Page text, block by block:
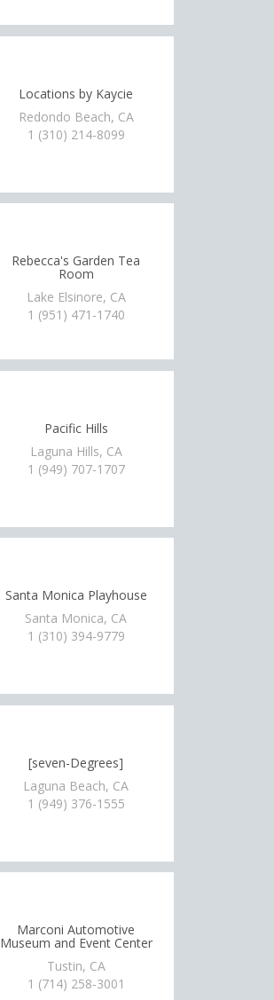
Locations by Kaycie
Redondo Beach, CA
1 (310) 214-8099
Rebecca's Garden Tea
Room
Lake Elsinore, CA
1 (951) 471-1740
Pacific Hills
Laguna Hills, CA
1 (949) 707-1707
Santa Monica Playhouse
Santa Monica, CA
1 (310) 394-9779
[seven-Degrees]
Laguna Beach, CA
1 (949) 376-1555
Marconi Automotive
Museum and Event Center
Tustin, CA
1 (714) 258-3001